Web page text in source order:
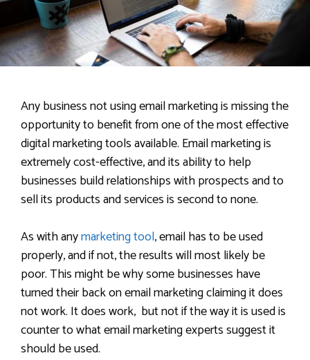
Any business not using email marketing is missing the
opportunity to benefit from one of the most effective
digital marketing tools available. Email marketing is
extremely cost-effective, and its ability to help
businesses build relationships with prospects and to
sell its products and services is second to none.
As with anymarketing tool, email has to be used
properly, and if not, the results will most likely be
poor. This might be why some businesses have
turned their back on email marketing claiming it does
not work. It does work, but not if the way it is used is
counter to what email marketing experts suggest it
should be used.